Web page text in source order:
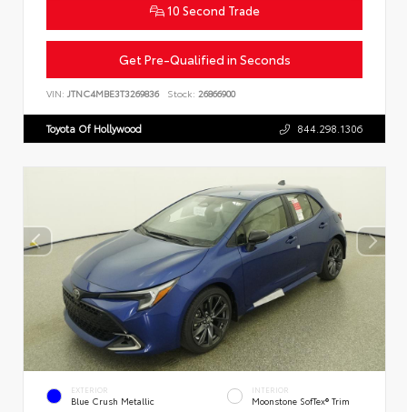
10 Second Trade
Get Pre-Qualified in Seconds
VIN: JTNC4MBE3T3269836 Stock: 26866900
Toyota Of Hollywood 844.298.1306
EXTERIOR
Blue Crush Metallic
INTERIOR
Moonstone SofTex® Trim